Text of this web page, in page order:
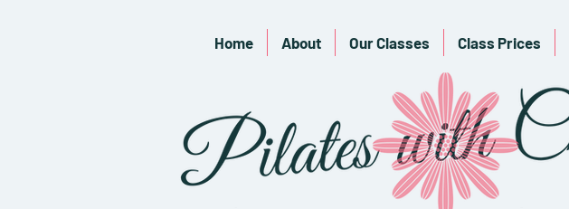
Home About Our Classes Class Prices